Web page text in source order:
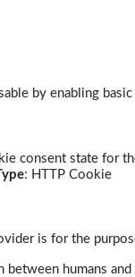
by enabling
consent state for
: HTTP Cookie
is for the
between humans